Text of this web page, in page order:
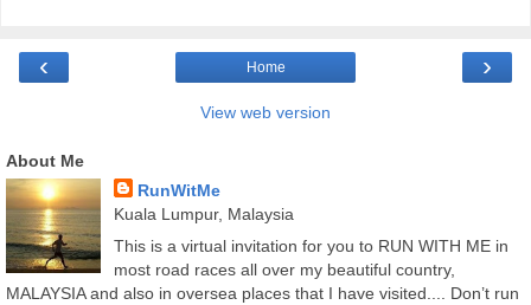
‹ ›
Home
View web version
About Me
RunWitMe
Kuala Lumpur, Malaysia
This is a virtual invitation for you to RUN WITH ME in
most road races all over my beautiful country,
MALAYSIA and also in oversea places that I have visited.... Don’t run